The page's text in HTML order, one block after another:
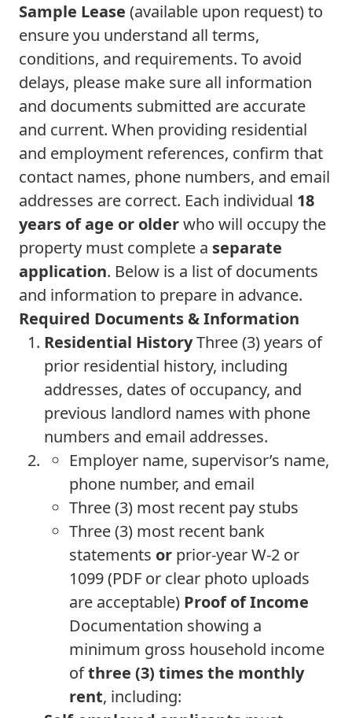
Sample Lease (available upon request) to
ensure you understand all terms,
conditions, and requirements. To avoid
delays, please make sure all information
and documents submitted are accurate
and current. When providing residential
and employment references, confirm that
contact names, phone numbers, and email
addresses are correct. Each individual 18
years of age or olderwho will occupy the
property must complete a separate
application. Below is a list of documents
and information to prepare in advance.
Required Documents & Information
Residential HistoryThree (3) years of
prior residential history, including
addresses, dates of occupancy, and
previous landlord names with phone
numbers and email addresses.
Employer name, supervisor’s name,
phone number, and email
Three (3) most recent pay stubs
Three (3) most recent bank
statements or prior-year W-2 or
1099 (PDF or clear photo uploads
are acceptable) Proof of Income
Documentation showing a
minimum gross household income
ofthree (3) times the monthly
rent, including: